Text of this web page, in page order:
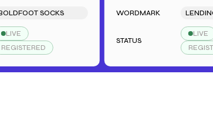
SOCKS WORDMARK LENDING
STATUS
LIVE
REGISTERED